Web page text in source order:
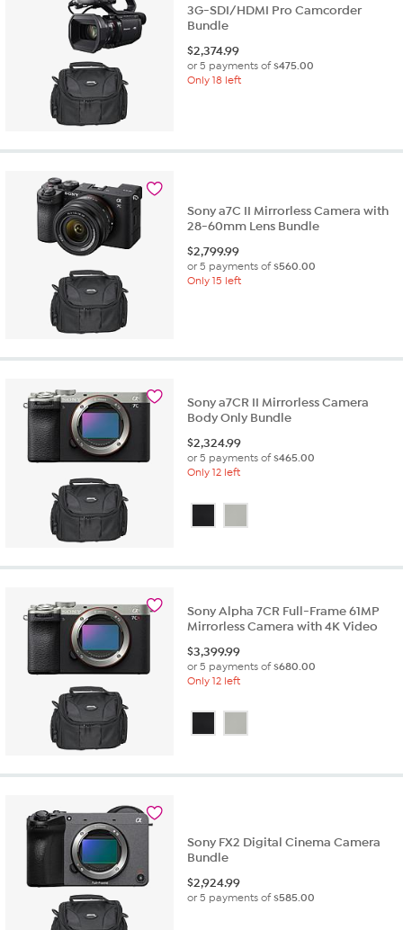
3G-SDI/HDMI Pro Camcorder
Bundle
$2,374.99
or 5 payments of$475.00
Only 18 left
Sony a7C II Mirrorless Camera with
28-60mm Lens Bundle
$2,799.99
or 5 payments of$560.00
Only 15 left
Sony a7CR II Mirrorless Camera
Body Only Bundle
$2,324.99
or 5 payments of$465.00
Only 12 left
Sony Alpha 7CR Full-Frame 61MP
Mirrorless Camera with 4K Video
$3,399.99
or 5 payments of$680.00
Only 12 left
Sony FX2 Digital Cinema Camera
Bundle
$2,924.99
or 5 payments of$585.00